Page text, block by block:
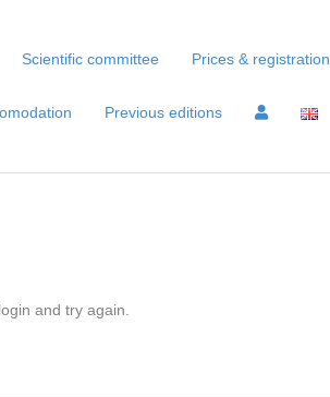
Scientific committee Prices & registration
Previous editions
and try again.